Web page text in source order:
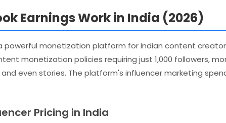
Earnings Work in India (2026)
powerful monetization platform for Indian content
monetization policies requiring just 1,000 followers,
and even stories. The platform's influencer marketing
Pricing in India